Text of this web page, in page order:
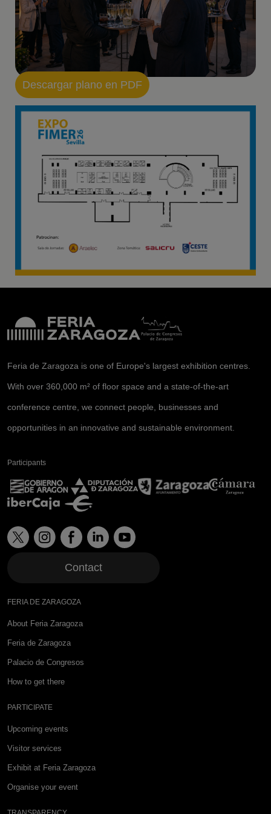
Descargar plano en PDF
Feria de Zaragoza is one of Europe's largest exhibition centres.
With over 360,000 m² of floor space and a state-of-the-art
conference centre, we connect people, businesses and
opportunities in an innovative and sustainable environment.
Participants
Contact
FERIA DE ZARAGOZA
About Feria Zaragoza
Feria de Zaragoza
Palacio de Congresos
How to get there
PARTICIPATE
Upcoming events
Visitor services
Exhibit at Feria Zaragoza
Organise your event